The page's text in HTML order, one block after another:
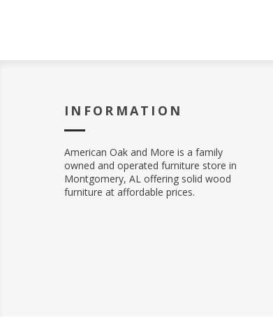
INFORMATION
American Oak and More is a family
owned and operated furniture store in
Montgomery, AL offering solid wood
furniture at affordable prices.